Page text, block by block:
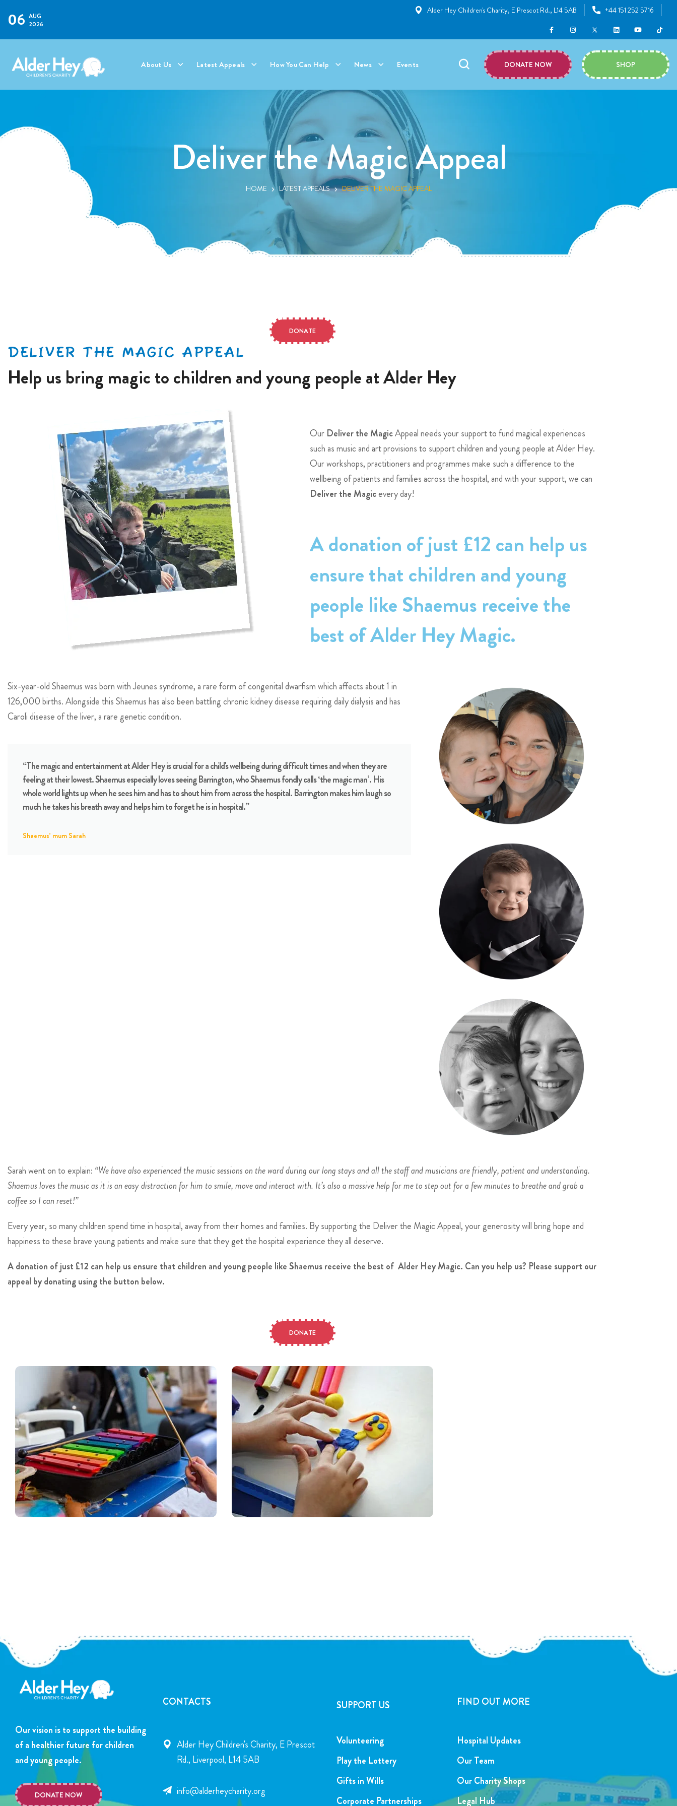
06 AUG
2026
Alder Hey Children's Charity, E Prescot Rd., L14 5AB +44 151 252 5716
About Us Latest Appeals How You Can Help News Events DONATE NOW SHOP
Deliver the Magic Appeal
HOME LATEST APPEALS DELIVER THE MAGIC APPEAL
DONATE
DELIVER THE MAGIC APPEAL
Help us bring magic to children and young people at Alder Hey
Our Deliver the MagicAppeal needs your support to fund magical experiences
such as music and art provisions to support children and young people at Alder Hey.
Our workshops, practitioners and programmes make such a difference to the
wellbeing of patients and families across the hospital, and with your support, we can
Deliver the Magicevery day!
A donation of just £12 can help us
ensure that children and young
people like Shaemus receive the
best of Alder Hey Magic.
Six-year-old Shaemus was born with Jeunes syndrome, a rare form of congenital dwarfism which affects about 1 in
126,000 births. Alongside this Shaemus has also been battling chronic kidney disease requiring daily dialysis and has
Caroli disease of the liver, a rare genetic condition.
“The magic and entertainment at Alder Hey is crucial for a child's wellbeing during difficult times and when they are
feeling at their lowest. Shaemus especially loves seeing Barrington, who Shaemus fondly calls ‘the magic man’. His
whole world lights up when he sees him and has to shout him from across the hospital. Barrington makes him laugh so
much he takes his breath away and helps him to forget he is in hospital.”
Shaemus’ mum Sarah
Sarah went on to explain: “We have also experienced the music sessions on the ward during our long stays and all the staff and musicians are friendly, patient and understanding.
Shaemus loves the music as it is an easy distraction for him to smile, move and interact with. It’s also a massive help for me to step out for a few minutes to breathe and grab a
coffee so I can reset!”
Every year, so many children spend time in hospital, away from their homes and families. By supporting the Deliver the Magic Appeal, your generosity will bring hope and
happiness to these brave young patients and make sure that they get the hospital experience they all deserve.
A donation of just £12 can help us ensure that children and young people like Shaemus receive the best of Alder Hey Magic. Can you help us? Please support our
appeal by donating using the button below.
DONATE
Our vision is to support the building
of a healthier future for children
and young people.
DONATE NOW
CONTACTS
Alder Hey Children's Charity, E Prescot
Rd., Liverpool, L14 5AB
info@alderheycharity.org
SUPPORT US
Volunteering
Play the Lottery
Gifts in Wills
Corporate Partnerships
FIND OUT MORE
Hospital Updates
Our Team
Our Charity Shops
Legal Hub